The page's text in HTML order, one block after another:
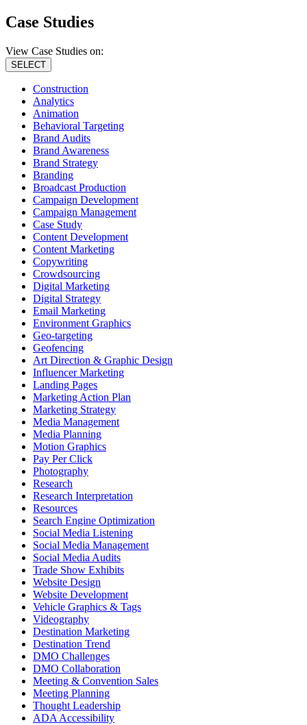
Case Studies
View Case Studies on:
SELECT
Construction
Analytics
Animation
Behavioral Targeting
Brand Audits
Brand Awareness
Brand Strategy
Branding
Broadcast Production
Campaign Development
Campaign Management
Case Study
Content Development
Content Marketing
Copywriting
Crowdsourcing
Digital Marketing
Digital Strategy
Email Marketing
Environment Graphics
Geo-targeting
Geofencing
Art Direction & Graphic Design
Influencer Marketing
Landing Pages
Marketing Action Plan
Marketing Strategy
Media Management
Media Planning
Motion Graphics
Pay Per Click
Photography
Research
Research Interpretation
Resources
Search Engine Optimization
Social Media Listening
Social Media Management
Social Media Audits
Trade Show Exhibits
Website Design
Website Development
Vehicle Graphics & Tags
Videography
Destination Marketing
Destination Trend
DMO Challenges
DMO Collaboration
Meeting & Convention Sales
Meeting Planning
Thought Leadership
ADA Accessibility